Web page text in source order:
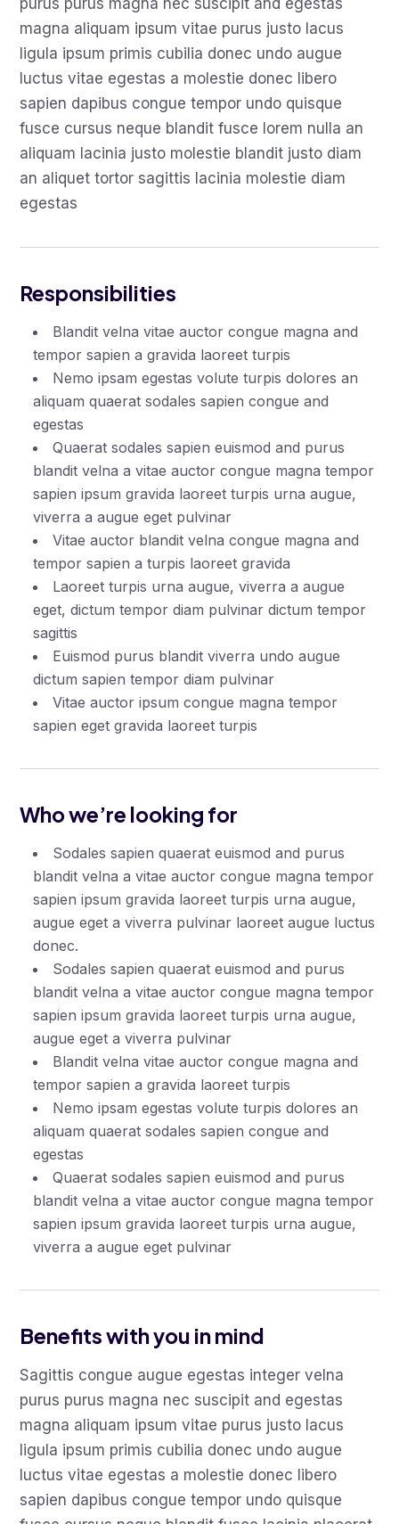
purus purus magna nec suscipit and egestas
magna aliquam ipsum vitae purus justo lacus
ligula ipsum primis cubilia donec undo augue
luctus vitae egestas a molestie donec libero
sapien dapibus congue tempor undo quisque
fusce cursus neque blandit fusce lorem nulla an
aliquam lacinia justo molestie blandit justo diam
an aliquet tortor sagittis lacinia molestie diam
egestas
Responsibilities
Blandit velna vitae auctor congue magna and
tempor sapien a gravida laoreet turpis
Nemo ipsam egestas volute turpis dolores an
aliquam quaerat sodales sapien congue and
egestas
Quaerat sodales sapien euismod and purus
blandit velna a vitae auctor congue magna tempor
sapien ipsum gravida laoreet turpis urna augue,
viverra a augue eget pulvinar
Vitae auctor blandit velna congue magna and
tempor sapien a turpis laoreet gravida
Laoreet turpis urna augue, viverra a augue
eget, dictum tempor diam pulvinar dictum tempor
sagittis
Euismod purus blandit viverra undo augue
dictum sapien tempor diam pulvinar
Vitae auctor ipsum congue magna tempor
sapien eget gravida laoreet turpis
Who we’re looking for
Sodales sapien quaerat euismod and purus
blandit velna a vitae auctor congue magna tempor
sapien ipsum gravida laoreet turpis urna augue,
augue eget a viverra pulvinar laoreet augue luctus
donec.
Sodales sapien quaerat euismod and purus
blandit velna a vitae auctor congue magna tempor
sapien ipsum gravida laoreet turpis urna augue,
augue eget a viverra pulvinar
Blandit velna vitae auctor congue magna and
tempor sapien a gravida laoreet turpis
Nemo ipsam egestas volute turpis dolores an
aliquam quaerat sodales sapien congue and
egestas
Quaerat sodales sapien euismod and purus
blandit velna a vitae auctor congue magna tempor
sapien ipsum gravida laoreet turpis urna augue,
viverra a augue eget pulvinar
Benefits with you in mind
Sagittis congue augue egestas integer velna
purus purus magna nec suscipit and egestas
magna aliquam ipsum vitae purus justo lacus
ligula ipsum primis cubilia donec undo augue
luctus vitae egestas a molestie donec libero
sapien dapibus congue tempor undo quisque